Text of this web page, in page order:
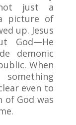
not just a
picture of
up. Jesus
God—He
demonic
When
even to
of God was